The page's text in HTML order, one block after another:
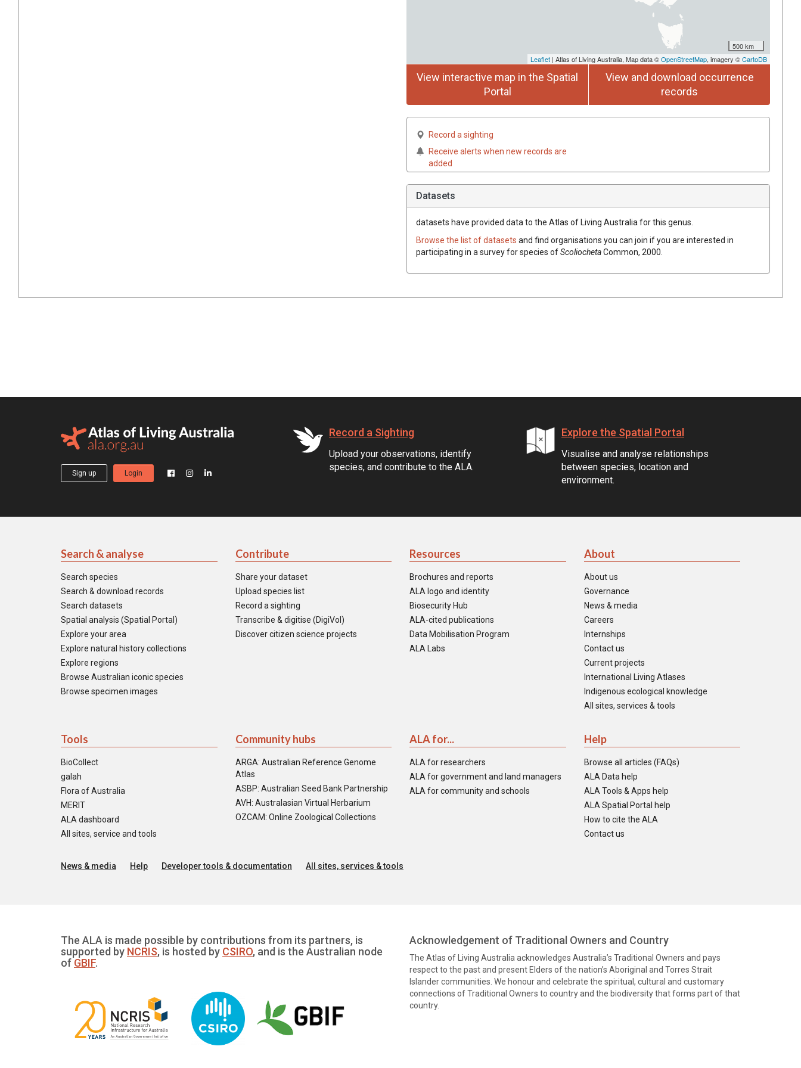
500 km
Leaflet | Atlas of Living Australia, Map data ©OpenStreetMap, imagery ©CartoDB
View interactive map in the Spatial
Portal
View and download occurrence
records
Record a sighting
Receive alerts when new records are
added
Datasets
datasets have provided data to the Atlas of Living Australia for this genus.
Browse the list of datasets and find organisations you can join if you are interested in
participating in a survey for species ofScoliochetaCommon, 2000
Sign up Login
Record a Sighting
Upload your observations, identify
species, and contribute to the ALA.
Explore the Spatial Portal
Visualise and analyse relationships
between species, location and
environment.
Search & analyse
Search species
Search & download records
Search datasets
Spatial analysis (Spatial Portal)
Explore your area
Explore natural history collections
Explore regions
Browse Australian iconic species
Browse specimen images
Contribute
Share your dataset
Upload species list
Record a sighting
Transcribe & digitise (DigiVol)
Discover citizen science projects
Resources
Brochures and reports
ALA logo and identity
Biosecurity Hub
ALA-cited publications
Data Mobilisation Program
ALA Labs
About
About us
Governance
News & media
Careers
Internships
Contact us
Current projects
International Living Atlases
Indigenous ecological knowledge
All sites, services & tools
Tools
BioCollect
galah
Flora of Australia
MERIT
ALA dashboard
All sites, service and tools
Community hubs
ARGA: Australian Reference Genome
Atlas
ASBP: Australian Seed Bank Partnership
AVH: Australasian Virtual Herbarium
OZCAM: Online Zoological Collections
ALA for...
ALA for researchers
ALA for government and land managers
ALA for community and schools
Help
Browse all articles (FAQs)
ALA Data help
ALA Tools & Apps help
ALA Spatial Portal help
How to cite the ALA
Contact us
News & media Help Developer tools & documentation All sites, services & tools
The ALA is made possible by contributions from its partners, is
supported by NCRIS, is hosted by CSIRO, and is the Australian node
of GBIF.
Acknowledgement of Traditional Owners and Country
The Atlas of Living Australia acknowledges Australia’s Traditional Owners and pays
respect to the past and present Elders of the nation’s Aboriginal and Torres Strait
Islander communities. We honour and celebrate the spiritual, cultural and customary
connections of Traditional Owners to country and the biodiversity that forms part of that
country.